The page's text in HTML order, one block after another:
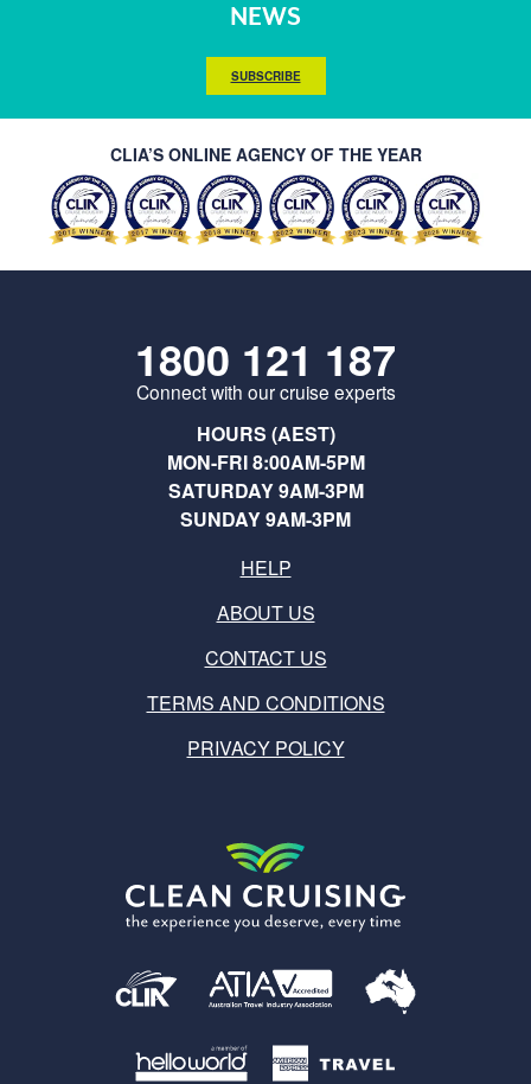
NEWS
SUBSCRIBE
CLIA’S ONLINE AGENCY OF THE YEAR
1800 121 187
Connect with our cruise experts
HOURS (AEST)
MON-FRI 8:00AM-5PM
SATURDAY 9AM-3PM
SUNDAY 9AM-3PM
HELP
ABOUT US
CONTACT US
TERMS AND CONDITIONS
PRIVACY POLICY